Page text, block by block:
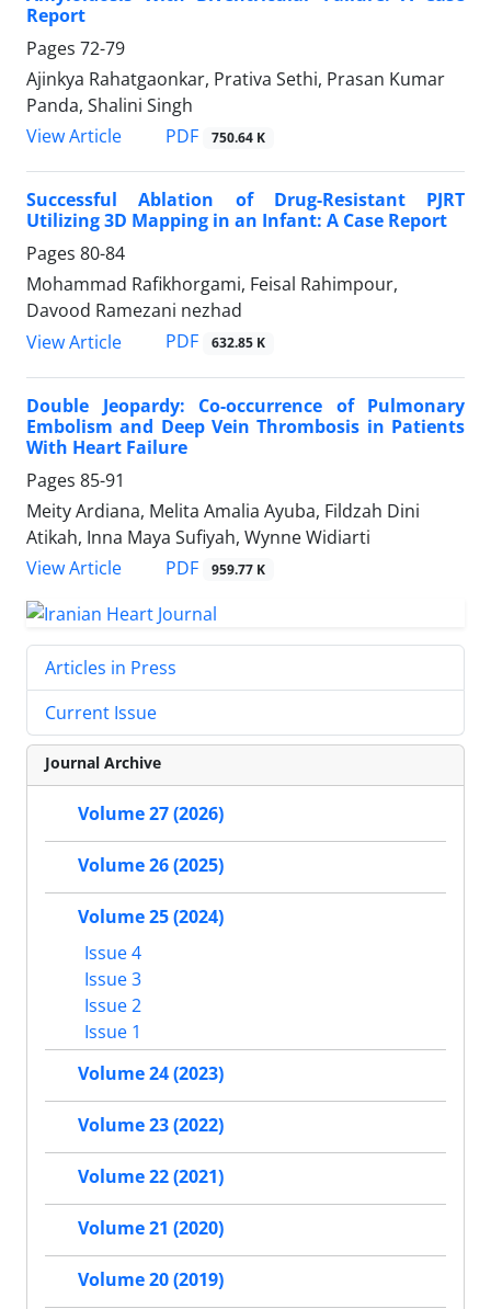
Report
Pages 72-79
Ajinkya Rahatgaonkar, Prativa Sethi, Prasan Kumar
Panda, Shalini Singh
View Article
PDF 750.64 K
Successful Ablation of Drug-Resistant PJRT
Utilizing 3D Mapping in an Infant: A Case Report
Pages 80-84
Mohammad Rafikhorgami, Feisal Rahimpour,
Davood Ramezani nezhad
View Article
PDF 632.85 K
Double Jeopardy: Co-occurrence of Pulmonary
Embolism and Deep Vein Thrombosis in Patients
With Heart Failure
Pages 85-91
Meity Ardiana, Melita Amalia Ayuba, Fildzah Dini
Atikah, Inna Maya Sufiyah, Wynne Widiarti
View Article
PDF 959.77 K
Articles in Press
Current Issue
Journal Archive
Volume 27 (2026)
Volume 26 (2025)
Volume 25 (2024)
Issue 4
Issue 3
Issue 2
Issue 1
Volume 24 (2023)
Volume 23 (2022)
Volume 22 (2021)
Volume 21 (2020)
Volume 20 (2019)